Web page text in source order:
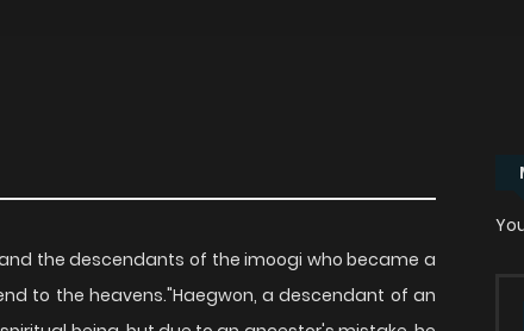
the descendants of the imoogi who became a
to the heavens."Haegwon, a descendant of an